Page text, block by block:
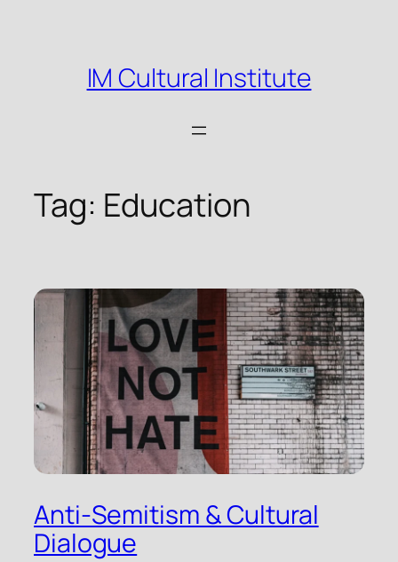
IM Cultural Institute
Tag: Education
Anti-Semitism & Cultural
Dialogue